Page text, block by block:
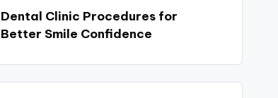
Dental Clinic Procedures for
Better Smile Confidence